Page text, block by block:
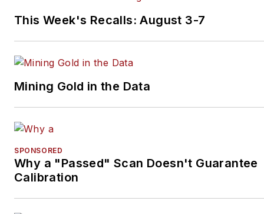
This Week's Recalls: August 3-7
Mining Gold in the Data
SPONSORED
Why a "Passed" Scan Doesn't Guarantee
Calibration